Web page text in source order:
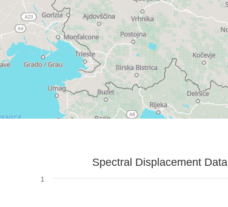
Spectral Displacement Data
1